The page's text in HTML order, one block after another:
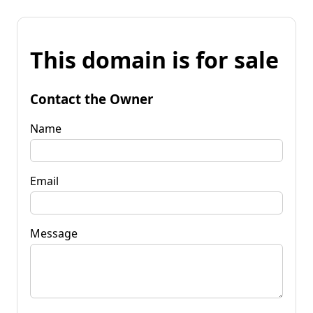
This domain is for sale
Contact the Owner
Name
Email
Message